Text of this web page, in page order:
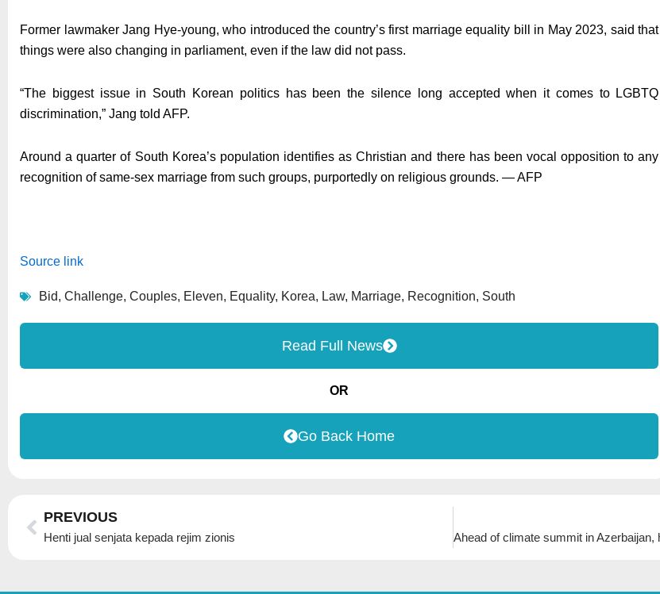
Former lawmaker Jang Hye-young, who introduced the country’s first marriage equality bill in May 2023, said that
things were also changing in parliament, even if the law did not pass.
“The biggest issue in South Korean politics has been the silence long accepted when it comes to LGBTQ
discrimination,” Jang told AFP.
Around a quarter of South Korea’s population identifies as Christian and there has been vocal opposition to any
recognition of same-sex marriage from such groups, purportedly on religious grounds. — AFP
Source link
Bid, Challenge, Couples, Eleven, Equality, Korea, Law, Marriage, Recognition, South
Read Full News
OR
Go Back Home
Prev
PREVIOUS
Henti jual senjata kepada rejim zionis